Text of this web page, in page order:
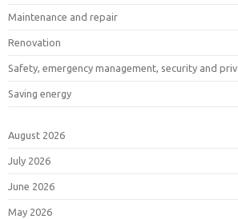
Maintenance and repair
Renovation
Safety, emergency management, security and
Saving energy
August 2026
July 2026
June 2026
May 2026